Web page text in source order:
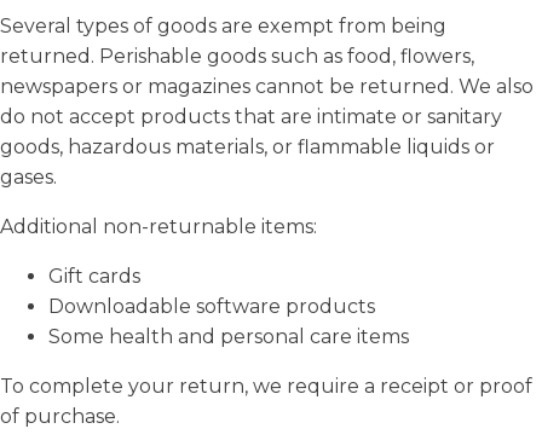
Several types of goods are exempt from being
returned. Perishable goods such as food, flowers,
newspapers or magazines cannot be returned. We also
do not accept products that are intimate or sanitary
goods, hazardous materials, or flammable liquids or
gases.
Additional non-returnable items:
Gift cards
Downloadable software products
Some health and personal care items
To complete your return, we require a receipt or proof
of purchase.